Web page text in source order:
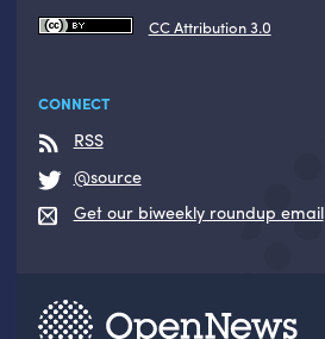
CC Attribution 3.0
CONNECT
RSS
@source
Get our biweekly roundup email